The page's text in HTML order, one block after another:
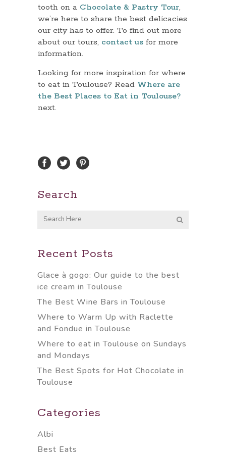
tooth on a Chocolate & Pastry Tour,
we’re here to share the best delicacies
our city has to offer. To find out more
about our tours, contact us for more
information.
Looking for more inspiration for where
to eat in Toulouse? Read Where are
the Best Places to Eat in Toulouse?
next.
Search
Recent Posts
Glace à gogo: Our guide to the best
ice cream in Toulouse
The Best Wine Bars in Toulouse
Where to Warm Up with Raclette
and Fondue in Toulouse
Where to eat in Toulouse on Sundays
and Mondays
The Best Spots for Hot Chocolate in
Toulouse
Categories
Albi
Best Eats